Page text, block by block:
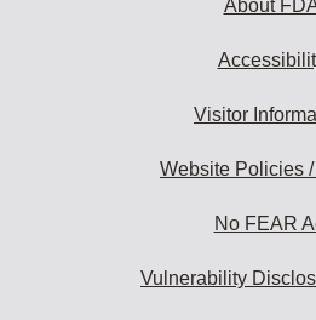
About
Visitor
Website Policies
No FEAR
Vulnerability